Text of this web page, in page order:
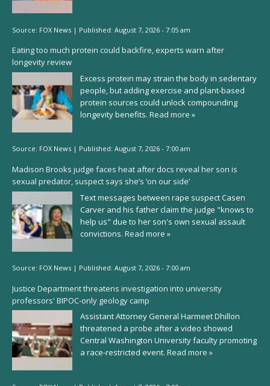
Source: FOX News | Published: August 7, 2026 - 7:05 am
Eating too much protein could backfire, experts warn after
longevity review
Excess protein may strain the body in sedentary
people, but adding exercise and plant-based
protein sources could unlock compounding
longevity benefits. Read more »
Source: FOX News | Published: August 7, 2026 - 7:00 am
Madison Brooks judge faces heat after docs reveal her son is
sexual predator, suspect says she’s ‘on our side’
Text messages between rape suspect Casen
Carver and his father claim the judge "knows to
help us" due to her son's own sexual assault
convictions. Read more »
Source: FOX News | Published: August 7, 2026 - 7:00 am
Justice Department threatens investigation into university
professors' BIPOC-only geology camp
Assistant Attorney General Harmeet Dhillon
threatened a probe after a video showed
Central Washington University faculty promoting
a race-restricted event. Read more »